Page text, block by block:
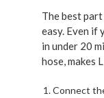
The best
easy. Even if
in under 20
hose, makes
Connect